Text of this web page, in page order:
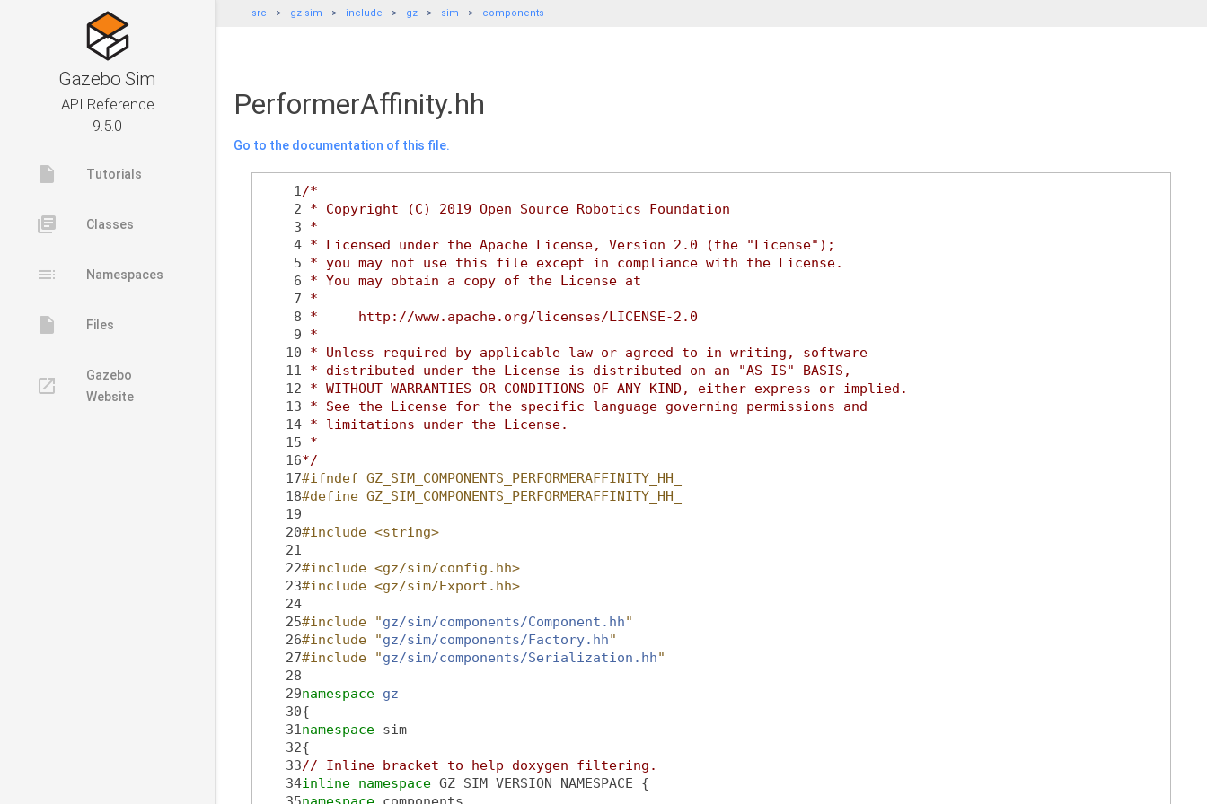
Gazebo Sim
API Reference
9.5.0
insert_drive_file Tutorials
library_books Classes
toc Namespaces
insert_drive_file Files
launch
Gazebo
Website
src gz-sim include gz sim components
PerformerAffinity.hh
Go to the documentation of this file.
    1
/*
    2
* Copyright (C) 2019 Open Source Robotics Foundation
    3
*
    4
* Licensed under the Apache License, Version 2.0 (the "License");
    5
* you may not use this file except in compliance with the License.
    6
* You may obtain a copy of the License at
    7
*
    8
*     http://www.apache.org/licenses/LICENSE-2.0
    9
*
   10
* Unless required by applicable law or agreed to in writing, software
   11
* distributed under the License is distributed on an "AS IS" BASIS,
   12
* WITHOUT WARRANTIES OR CONDITIONS OF ANY KIND, either express or implied.
   13
* See the License for the specific language governing permissions and
   14
* limitations under the License.
   15
*
   16
*/
   17
#ifndef GZ_SIM_COMPONENTS_PERFORMERAFFINITY_HH_
   18
#define GZ_SIM_COMPONENTS_PERFORMERAFFINITY_HH_
   19
   20
#include <string>
   21
   22
#include <gz/sim/config.hh>
   23
#include <gz/sim/Export.hh>
   24
   25
#include "gz/sim/components/Component.hh"
   26
#include "gz/sim/components/Factory.hh"
   27
#include "gz/sim/components/Serialization.hh"
   28
   29
namespace gz
   30
{
   31
namespace sim
   32
{
   33
// Inline bracket to help doxygen filtering.
   34
inline namespace GZ_SIM_VERSION_NAMESPACE {
   35
namespace components